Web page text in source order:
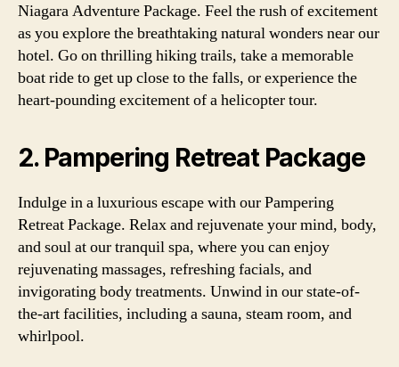
Niagara Adventure Package. Feel the rush of excitement
as you explore the breathtaking natural wonders near our
hotel. Go on thrilling hiking trails, take a memorable
boat ride to get up close to the falls, or experience the
heart-pounding excitement of a helicopter tour.
2. Pampering Retreat Package
Indulge in a luxurious escape with our Pampering
Retreat Package. Relax and rejuvenate your mind, body,
and soul at our tranquil spa, where you can enjoy
rejuvenating massages, refreshing facials, and
invigorating body treatments. Unwind in our state-of-
the-art facilities, including a sauna, steam room, and
whirlpool.